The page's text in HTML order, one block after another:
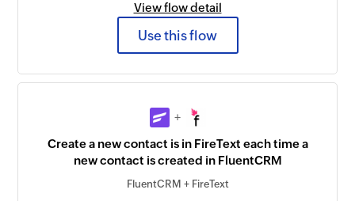
View flow detail
Use this flow
+
Create a new contact is in FireText each time a
new contact is created in FluentCRM
FluentCRM + FireText